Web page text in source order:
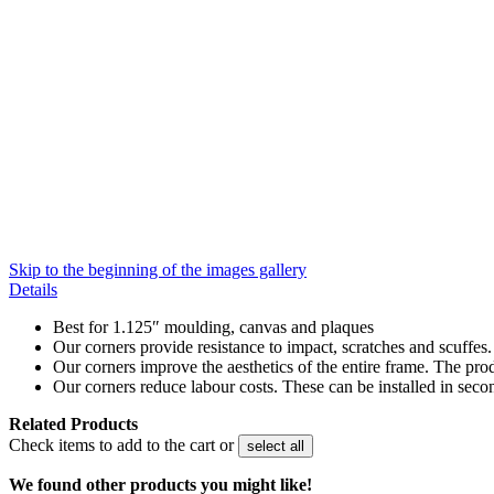
Skip to the beginning of the images gallery
Details
Best for 1.125″ moulding, canvas and plaques
Our corners provide resistance to impact, scratches and
Our corners improve the aesthetics of the entire frame. The
Our corners reduce labour costs. These can be installed in
Related Products
Check items to add to the cart or
select all
We found other products you might like!